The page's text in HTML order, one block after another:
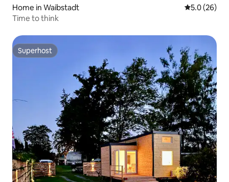
Home in Waibstadt 5.0 out of 5
5.0 (26)
Time to think
Superhost
Superhost